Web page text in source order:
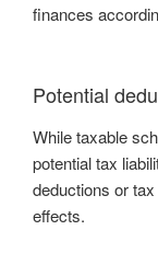
finances
Potential
While taxable
potential tax
deductions or
effects.